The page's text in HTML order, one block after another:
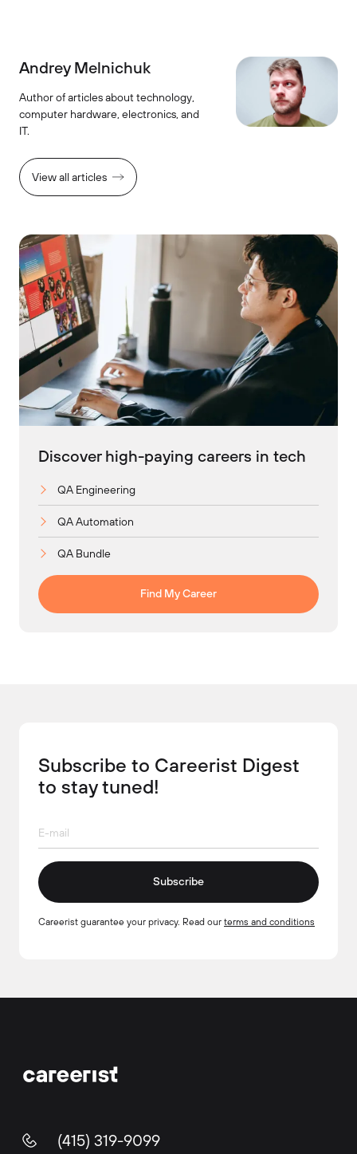
Andrey Melnichuk
Author of articles about technology,
computer hardware, electronics, and
IT.
View all articles
Discover high-paying careers in tech
QA Engineering
QA Automation
QA Bundle
Find My Career
Subscribe to Careerist Digest
to stay tuned!
Subscribe
Careerist guarantee your privacy. Read our terms and conditions
(415) 319-9099